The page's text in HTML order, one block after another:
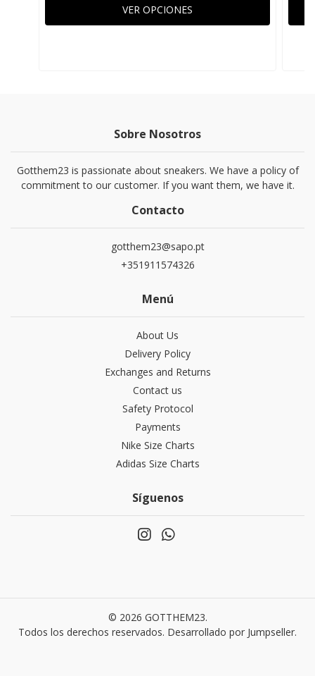
VER OPCIONES
Sobre Nosotros
Gotthem23 is passionate about sneakers. We have a policy of
commitment to our customer. If you want them, we have it.
Contacto
gotthem23@sapo.pt
+351911574326
Menú
About Us
Delivery Policy
Exchanges and Returns
Contact us
Safety Protocol
Payments
Nike Size Charts
Adidas Size Charts
Síguenos
© 2026 GOTTHEM23.
Todos los derechos reservados. Desarrollado por Jumpseller.